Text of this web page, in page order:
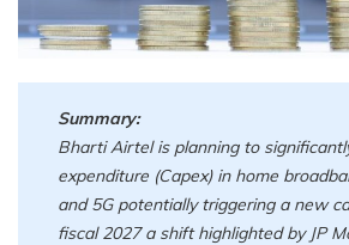
Summary:
Bharti Airtel is planning to
expenditure (Capex) in home
and 5G potentially triggering a new
fiscal 2027 a shift highlighted by JP